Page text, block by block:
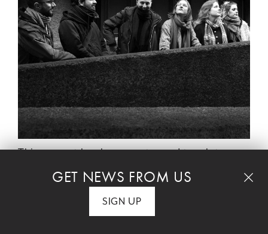
This concert has been postponed to a later
date TBD.GET NEWS FROM US
SIGN UP